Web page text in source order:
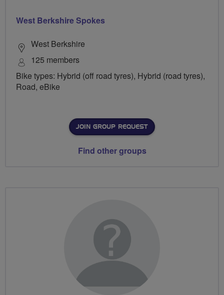
West Berkshire Spokes
West Berkshire
125 members
Bike types: Hybrid (off road tyres), Hybrid (road tyres),
Road, eBike
JOIN GROUP REQUEST
Find other groups